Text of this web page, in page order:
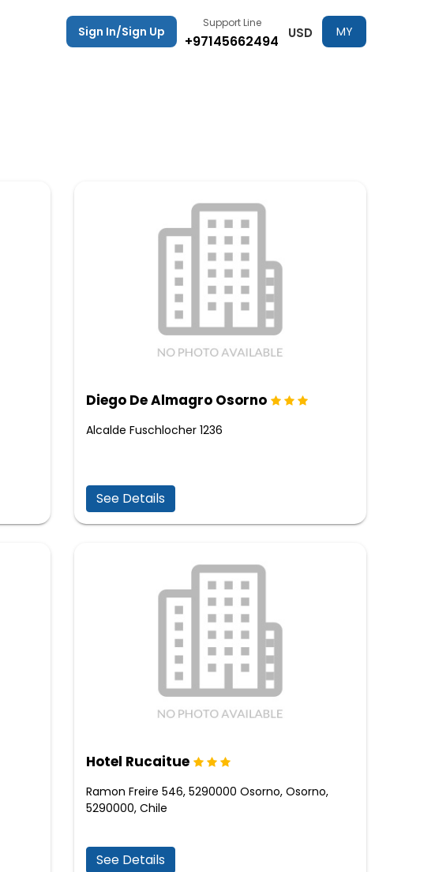
Sign In/Sign Up
Support Line
+97145662494 USD
MY
Diego De Almagro Osorno
Alcalde Fuschlocher 1236
See Details
Hotel Rucaitue
Ramon Freire 546, 5290000 Osorno, Osorno,
5290000, Chile
See Details